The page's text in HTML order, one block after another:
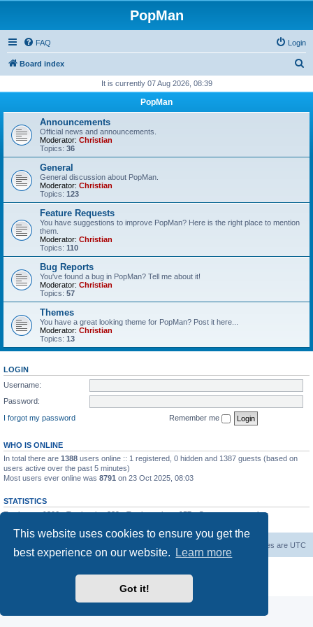
This website uses cookies to ensure you get the
best experience on our website.
Learn more
Got it!
PopMan
FAQ Login
Board index
r
It is currently 07 Aug 2026, 08:39
PopMan
Announcements
Official news and announcements.
Moderator: Christian
Topics: 36
General
General discussion about PopMan.
Moderator: Christian
Topics: 123
Feature Requests
You have suggestions to improve PopMan? Here is the right place to mention
them.
Moderator: Christian
Topics: 110
Bug Reports
You've found a bug in PopMan? Tell me about it!
Moderator: Christian
Topics: 57
Themes
You have a great looking theme for PopMan? Post it here...
Moderator: Christian
Topics: 13
LOGIN
Username:
Password:
I forgot my password
Remember me
WHO IS ONLINE
In total there are 1388 users online :: 1 registered, 0 hidden and 1387 guests (based on
users active over the past 5 minutes)
Most users ever online was 8791 on 23 Oct 2025, 08:03
STATISTICS
Total posts1306• Total topics339• Total members157• Our newest member
All times are UTC